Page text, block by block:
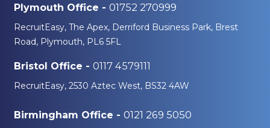
Plymouth Office - 01752 270999
RecruitEasy, The Apex, Derriford Business Park, Brest
Road, Plymouth, PL6 5FL
Bristol Office - 0117 4579111
RecruitEasy, 2530 Aztec West, BS32 4AW
Birmingham Office - 0121 269 5050